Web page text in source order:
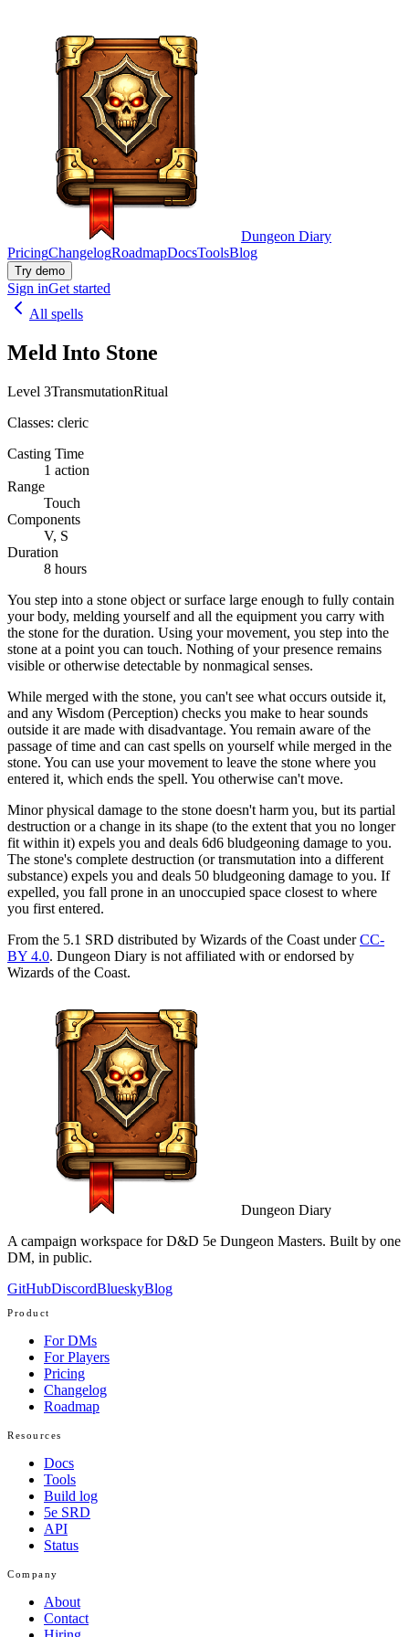
Dungeon Diary
PricingChangelogRoadmapDocsToolsBlog
Try demo
Sign inGet started
All spells
Meld Into Stone
Level 3TransmutationRitual
Classes: cleric
Casting Time
1 action
Range
Touch
Components
V, S
Duration
8 hours
You step into a stone object or surface large enough to fully contain
your body, melding yourself and all the equipment you carry with
the stone for the duration. Using your movement, you step into the
stone at a point you can touch. Nothing of your presence remains
visible or otherwise detectable by nonmagical senses.
While merged with the stone, you can't see what occurs outside it,
and any Wisdom (Perception) checks you make to hear sounds
outside it are made with disadvantage. You remain aware of the
passage of time and can cast spells on yourself while merged in the
stone. You can use your movement to leave the stone where you
entered it, which ends the spell. You otherwise can't move.
Minor physical damage to the stone doesn't harm you, but its partial
destruction or a change in its shape (to the extent that you no longer
fit within it) expels you and deals 6d6 bludgeoning damage to you.
The stone's complete destruction (or transmutation into a different
substance) expels you and deals 50 bludgeoning damage to you. If
expelled, you fall prone in an unoccupied space closest to where
you first entered.
From the 5.1 SRD distributed by Wizards of the Coast under CC-
BY 4.0. Dungeon Diary is not affiliated with or endorsed by
Wizards of the Coast.
Dungeon Diary
A campaign workspace for D&D 5e Dungeon Masters. Built by one
DM, in public.
GitHubDiscordBlueskyBlog
Product
For DMs
For Players
Pricing
Changelog
Roadmap
Resources
Docs
Tools
Build log
5e SRD
API
Status
Company
About
Contact